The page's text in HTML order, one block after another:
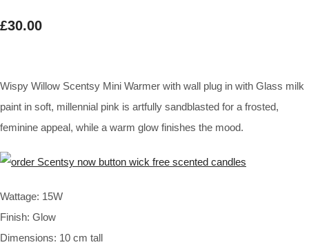
£30.00
Wispy Willow Scentsy Mini Warmer with wall plug in with Glass milk
paint in soft, millennial pink is artfully sandblasted for a frosted,
feminine appeal, while a warm glow finishes the mood.
Wattage: 15W
Finish: Glow
Dimensions: 10 cm tall